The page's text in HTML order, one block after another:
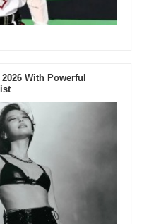
With Powerful